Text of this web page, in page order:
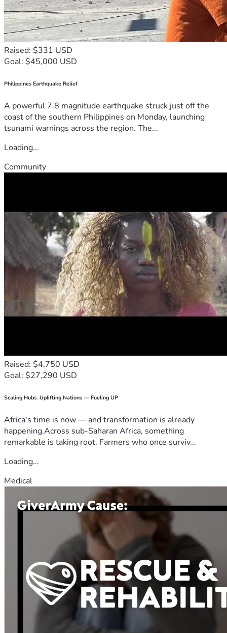
Raised: $331 USD
Goal: $45,000 USD
Philippines Earthquake Relief
A powerful 7.8 magnitude earthquake struck just off the
coast of the southern Philippines on Monday, launching
tsunami warnings across the region. The...
Loading...
Community
Raised: $4,750 USD
Goal: $27,290 USD
Scaling Hubs. Uplifting Nations — Fueling UP
Africa's time is now — and transformation is already
happening.Across sub-Saharan Africa, something
remarkable is taking root. Farmers who once surviv...
Loading...
Medical